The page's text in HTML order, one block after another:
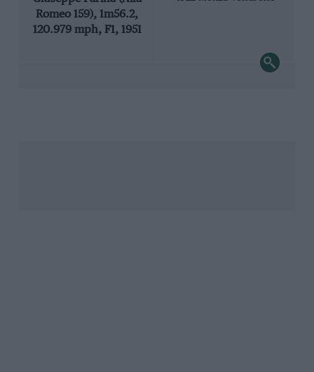
Romeo 159), 1m56.2,
120.979 mph, F1, 1951